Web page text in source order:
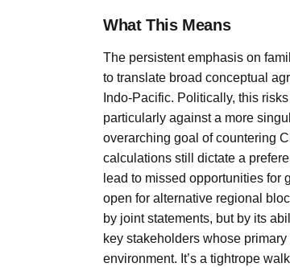
What This Means
The persistent emphasis on
to translate broad conceptual
Indo-Pacific. Politically, this
particularly against a more
overarching goal of countering
calculations still dictate a
lead to missed opportunities
open for alternative regional
by joint statements, but by its
key stakeholders whose
environment. It’s a tightrope